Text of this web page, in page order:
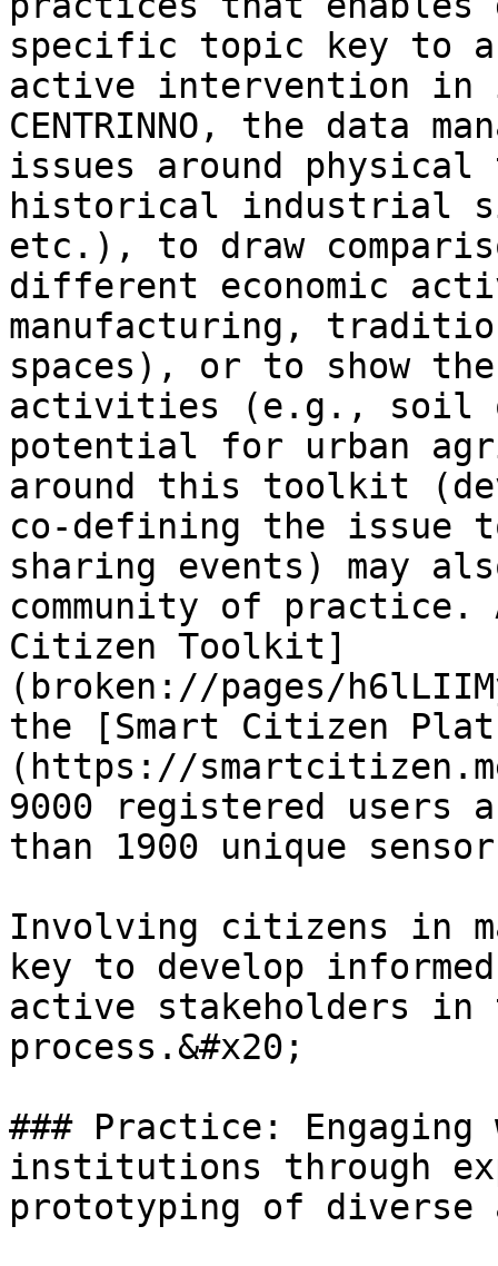
specific topic key to a
active intervention in
CENTRINNO, the data
issues around
historical industrial
etc.), to draw
different economic
manufacturing,
spaces), or to show
activities (e.g., soil
potential for urban
around this toolkit
co-defining the issue
sharing events) may
community of
Citizen Toolkit]
(broken://pages/
the [Smart Citizen
(https://
9000 registered users
than 1900 unique
Involving citizens in
key to develop
active stakeholders in
process.&#x20;
### Practice:
institutions through
prototyping of diverse